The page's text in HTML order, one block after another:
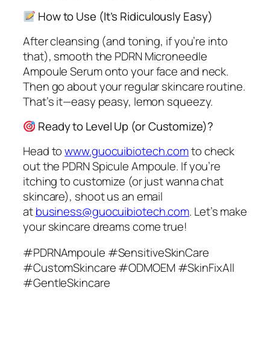
How to Use (It’s Ridiculously Easy)
After cleansing (and toning, if you’re into
that), smooth the PDRN Microneedle
Ampoule Serum onto your face and neck.
Then go about your regular skincare routine.
That’s it—easy peasy, lemon squeezy.
Ready to Level Up (or Customize)?
Head towww.guocuibiotech.comto check
out the PDRN Spicule Ampoule. If you’re
itching to customize (or just wanna chat
skincare), shoot us an email
atbusiness@guocuibiotech.com. Let’s make
your skincare dreams come true!
#PDRNAmpoule #SensitiveSkinCare
#CustomSkincare #ODMOEM #SkinFixAll
#GentleSkincare